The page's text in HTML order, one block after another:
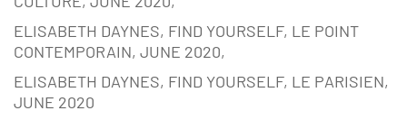
ELISABETH DAYNES, FIND YOURSELF, LE POINT
CONTEMPORAIN, JUNE 2020,
ELISABETH DAYNES, FIND YOURSELF, LE PARISIEN,
JUNE 2020